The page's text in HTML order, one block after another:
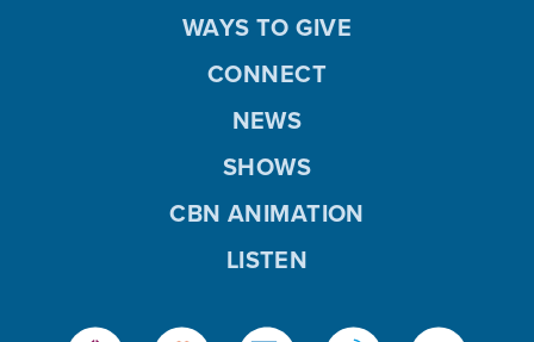
WAYS TO GIVE
CONNECT
NEWS
SHOWS
CBN ANIMATION
LISTEN